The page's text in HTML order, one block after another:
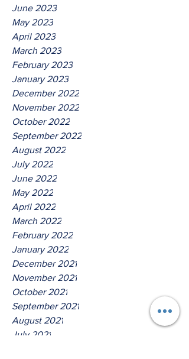
June 2023
May 2023
April 2023
March 2023
February 2023
January 2023
December 2022
November 2022
October 2022
September 2022
August 2022
July 2022
June 2022
May 2022
April 2022
March 2022
February 2022
January 2022
December 2021
November 2021
October 2021
September 2021
August 2021
July 2021